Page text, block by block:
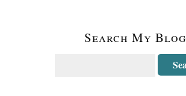
Search My Blog